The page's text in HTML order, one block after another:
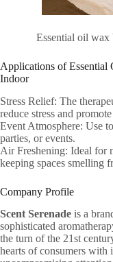
Essential oil
Applications of
Indoor
Stress Relief: The
reduce stress and
Event Atmosphere: Use
parties, or events.
Air Freshening: Ideal for
keeping spaces smelling
Company Profile
Scent Serenade is a
sophisticated
the turn of the 21st
hearts of consumers with